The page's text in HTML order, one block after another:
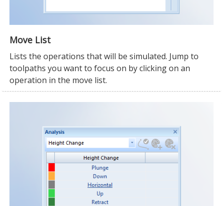
Move List
Lists the operations that will be simulated. Jump to
toolpaths you want to focus on by clicking on an
operation in the move list.